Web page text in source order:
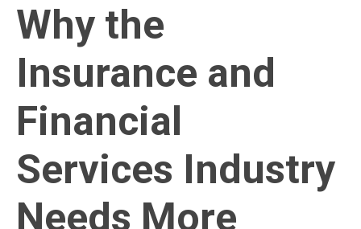
Why the
Insurance and
Financial
Services Industry
Needs More